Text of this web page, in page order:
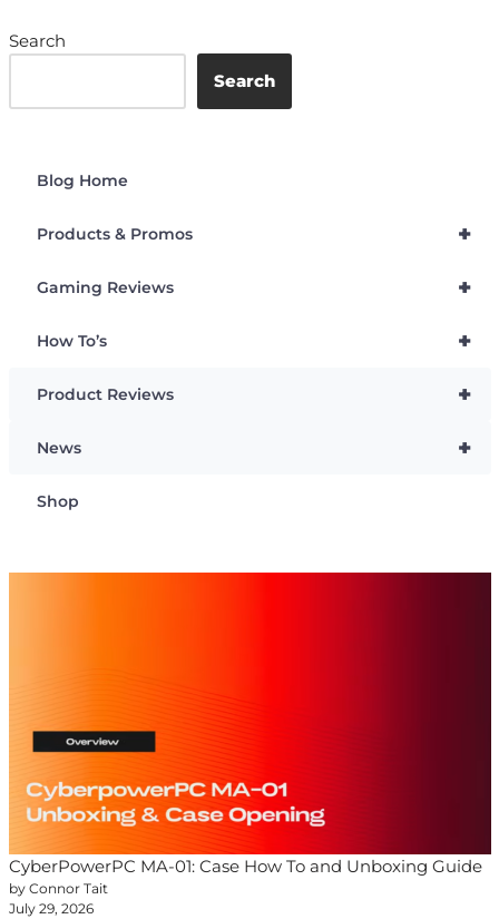
Search
Search
Blog Home
+
Products & Promos
+
Gaming Reviews
+
How To’s
+
Product Reviews
+
News
Shop
CyberPowerPC MA-01: Case How To and Unboxing Guide
by Connor Tait
July 29, 2026